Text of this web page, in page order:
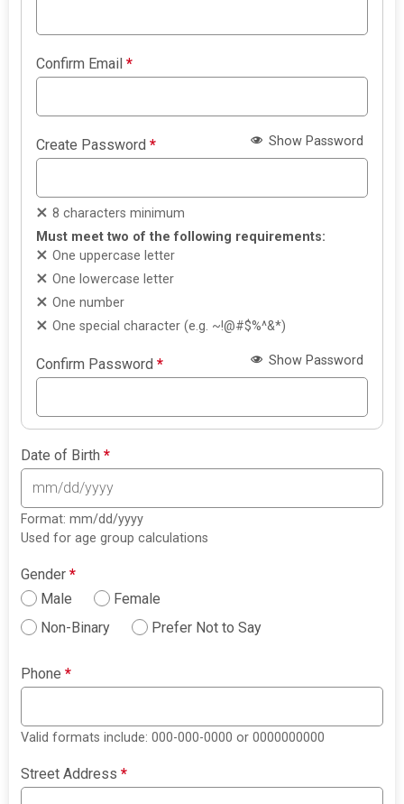
Confirm Email*
Create Password* Show Password
8 characters minimum
Must meet two of the following requirements:
One uppercase letter
One lowercase letter
One number
One special character (e.g. ~!@#$%^&*)
Confirm Password* Show Password
Date of Birth*
Format: mm/dd/yyyy
Used for age group calculations
Gender*
Male
Female
Non-Binary
Prefer Not to Say
Phone*
Valid formats include: 000-000-0000 or 0000000000
Street Address*